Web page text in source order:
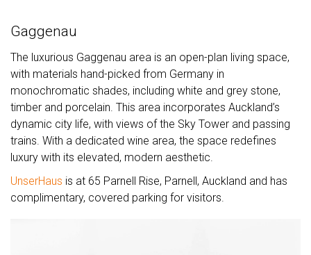
Gaggenau
The luxurious Gaggenau area is an open-plan living space,
with materials hand-picked from Germany in
monochromatic shades, including white and grey stone,
timber and porcelain. This area incorporates Auckland’s
dynamic city life, with views of the Sky Tower and passing
trains. With a dedicated wine area, the space redefines
luxury with its elevated, modern aesthetic.
UnserHaus is at 65 Parnell Rise, Parnell, Auckland and has
complimentary, covered parking for visitors.